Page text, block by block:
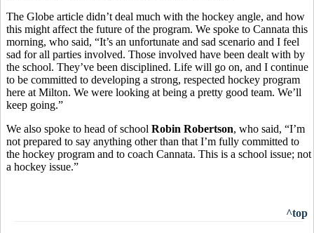
The Globe article didn’t deal much with the hockey angle, and how
this might affect the future of the program. We spoke to Cannata this
morning, who said, “It’s an unfortunate and sad scenario and I feel
sad for all parties involved. Those involved have been dealt with by
the school. They’ve been disciplined. Life will go on, and I continue
to be committed to developing a strong, respected hockey program
here at Milton. We were looking at being a pretty good team. We’ll
keep going.”
We also spoke to head of school Robin Robertson, who said, “I’m
not prepared to say anything other than that I’m fully committed to
the hockey program and to coach Cannata. This is a school issue; not
a hockey issue.”
^top